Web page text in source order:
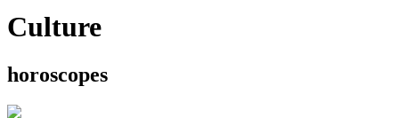
Culture
horoscopes